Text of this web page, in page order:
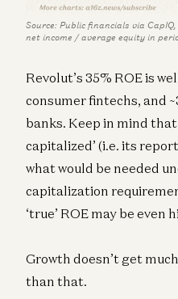
Source: Public financials via
net income / average equity in
Revolut’s 35% ROE is
consumer fintechs, and
banks. Keep in mind that
capitalized’ (i.e. its
what would be needed
capitalization
‘true’ ROE may be even
Growth doesn’t get
than that.